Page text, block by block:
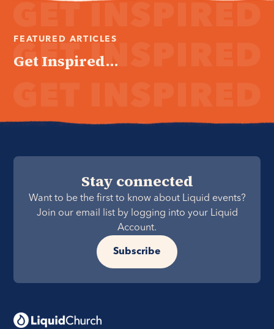
FEATURED ARTICLES
Get Inspired...
Stay connected
Want to be the first to know about Liquid events?
Join our email list by logging into your Liquid
Account.
Subscribe